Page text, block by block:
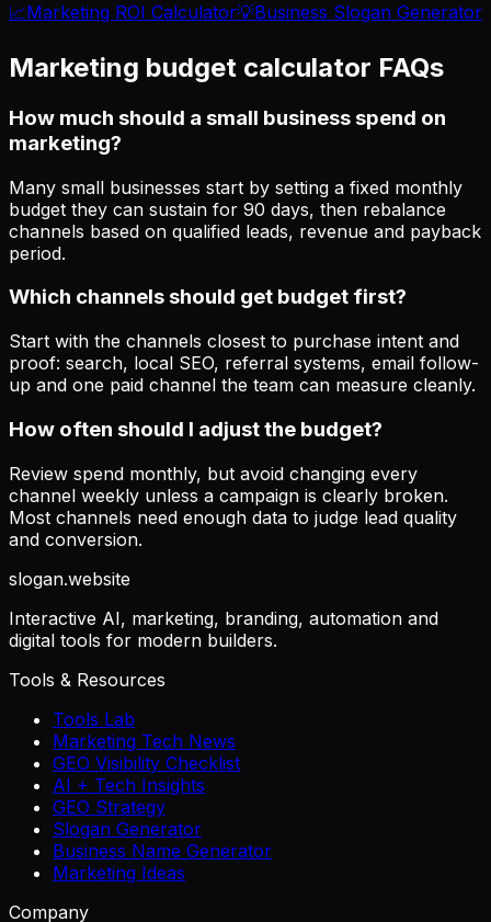
📈Marketing ROI Calculator💡Business Slogan Generator
Marketing budget calculator FAQs
How much should a small business spend on
marketing?
Many small businesses start by setting a fixed monthly
budget they can sustain for 90 days, then rebalance
channels based on qualified leads, revenue and payback
period.
Which channels should get budget first?
Start with the channels closest to purchase intent and
proof: search, local SEO, referral systems, email follow-
up and one paid channel the team can measure cleanly.
How often should I adjust the budget?
Review spend monthly, but avoid changing every
channel weekly unless a campaign is clearly broken.
Most channels need enough data to judge lead quality
and conversion.
slogan.website
Interactive AI, marketing, branding, automation and
digital tools for modern builders.
Tools & Resources
Tools Lab
Marketing Tech News
GEO Visibility Checklist
AI + Tech Insights
GEO Strategy
Slogan Generator
Business Name Generator
Marketing Ideas
Company